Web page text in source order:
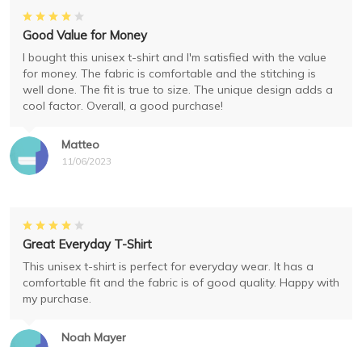
Matteo
11/06/2023
Good Value for Money
I bought this unisex t-shirt and I'm satisfied with the value
for money. The fabric is comfortable and the stitching is
well done. The fit is true to size. The unique design adds a
cool factor. Overall, a good purchase!
Noah Mayer
Great Everyday T-Shirt
This unisex t-shirt is perfect for everyday wear. It has a
comfortable fit and the fabric is of good quality. Happy with
my purchase.